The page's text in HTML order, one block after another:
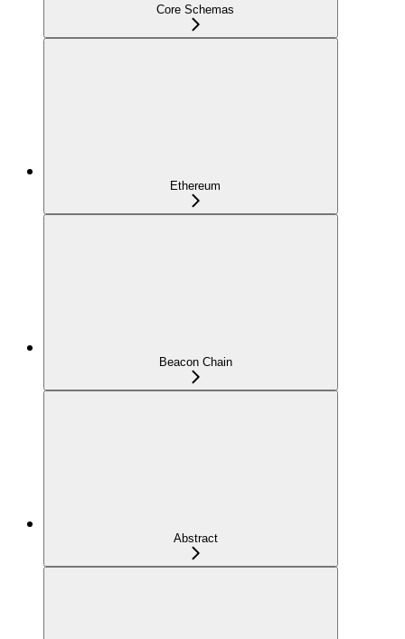
Core Schemas
Ethereum
Beacon Chain
Abstract